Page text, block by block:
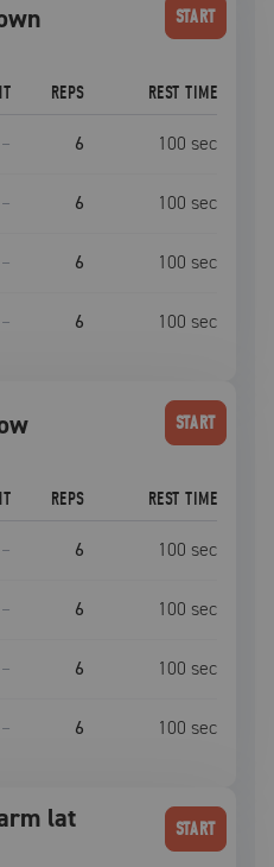
START
REPS REST TIME
– 6 100 sec
– 6 100 sec
– 6 100 sec
– 6 100 sec
START
REPS REST TIME
– 6 100 sec
– 6 100 sec
– 6 100 sec
– 6 100 sec
START